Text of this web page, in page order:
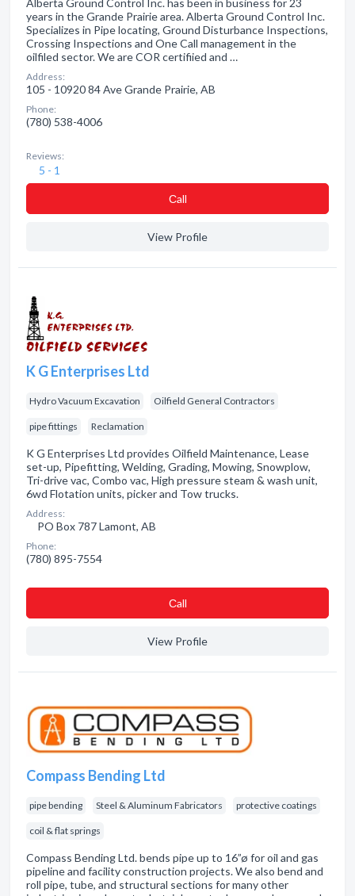
Alberta Ground Control Inc. has been in business for 23
years in the Grande Prairie area. Alberta Ground Control Inc.
Specializes in Pipe locating, Ground Disturbance Inspections,
Crossing Inspections and One Call management in the
oilfiled sector. We are COR certifiied and …
Address:
105 - 10920 84 Ave Grande Prairie, AB
Phone:
(780) 538-4006
Reviews:
5 - 1
Сall
View Profile
K G Enterprises Ltd
Hydro Vacuum Excavation Oilfield General Contractors
pipe fittings Reclamation
K G Enterprises Ltd provides Oilfield Maintenance, Lease
set-up, Pipefitting, Welding, Grading, Mowing, Snowplow,
Tri-drive vac, Combo vac, High pressure steam & wash unit,
6wd Flotation units, picker and Tow trucks.
Address:
PO Box 787 Lamont, AB
Phone:
(780) 895-7554
Сall
View Profile
Compass Bending Ltd
pipe bending Steel & Aluminum Fabricators protective coatings
coil & flat springs
Compass Bending Ltd. bends pipe up to 16”ø for oil and gas
pipeline and facility construction projects. We also bend and
roll pipe, tube, and structural sections for many other